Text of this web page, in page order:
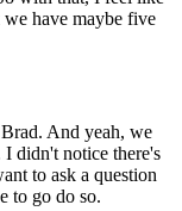
have maybe five
And yeah, we
I didn't notice there's
to ask a question
to go do so.